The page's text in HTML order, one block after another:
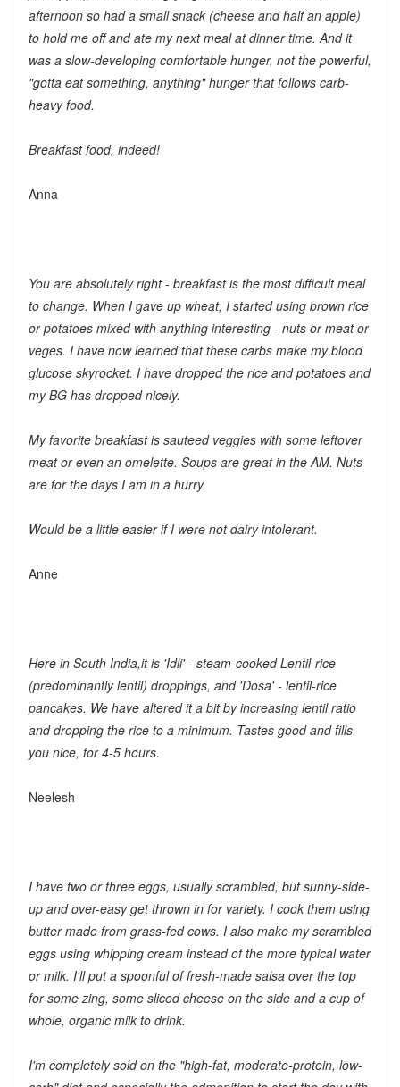
afternoon so had a small snack (cheese and half an apple)
to hold me off and ate my next meal at dinner time. And it
was a slow-developing comfortable hunger, not the powerful,
"gotta eat something, anything" hunger that follows carb-
heavy food.
Breakfast food, indeed!
Anna
You are absolutely right - breakfast is the most difficult meal
to change. When I gave up wheat, I started using brown rice
or potatoes mixed with anything interesting - nuts or meat or
veges. I have now learned that these carbs make my blood
glucose skyrocket. I have dropped the rice and potatoes and
my BG has dropped nicely.
My favorite breakfast is sauteed veggies with some leftover
meat or even an omelette. Soups are great in the AM. Nuts
are for the days I am in a hurry.
Would be a little easier if I were not dairy intolerant.
Anne
Here in South India,it is 'Idli' - steam-cooked Lentil-rice
(predominantly lentil) droppings, and 'Dosa' - lentil-rice
pancakes. We have altered it a bit by increasing lentil ratio
and dropping the rice to a minimum. Tastes good and fills
you nice, for 4-5 hours.
Neelesh
I have two or three eggs, usually scrambled, but sunny-side-
up and over-easy get thrown in for variety. I cook them using
butter made from grass-fed cows. I also make my scrambled
eggs using whipping cream instead of the more typical water
or milk. I'll put a spoonful of fresh-made salsa over the top
for some zing, some sliced cheese on the side and a cup of
whole, organic milk to drink.
I'm completely sold on the "high-fat, moderate-protein, low-